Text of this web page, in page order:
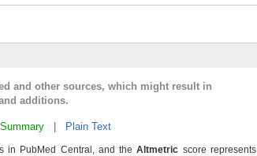
and other sources, which might result in
additions.
Plain Text
in PubMed Central, and theAltmetric score represents